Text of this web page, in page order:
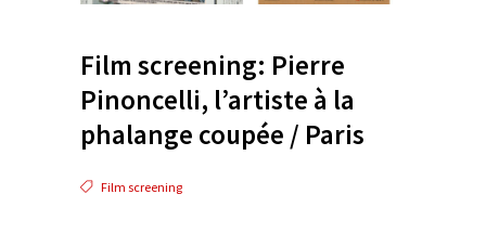
Film screening: Pierre
Pinoncelli, l’artiste à la
phalange coupée / Paris
Film screening